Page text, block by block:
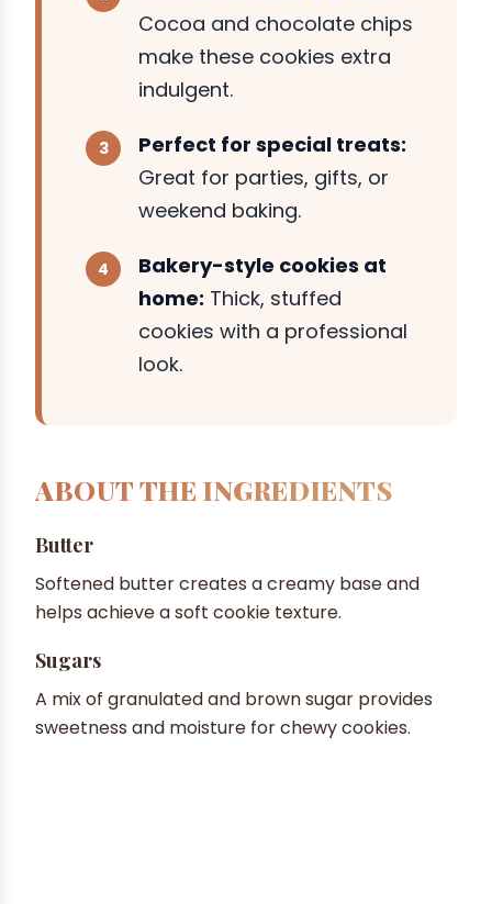
Cocoa and chocolate chips
make these cookies extra
indulgent.
Perfect for special treats:
Great for parties, gifts, or
weekend baking.
Bakery-style cookies at
home: Thick, stuffed
cookies with a professional
look.
ABOUT THE INGREDIENTS
Butter
Softened butter creates a creamy base and
helps achieve a soft cookie texture.
Sugars
A mix of granulated and brown sugar provides
sweetness and moisture for chewy cookies.